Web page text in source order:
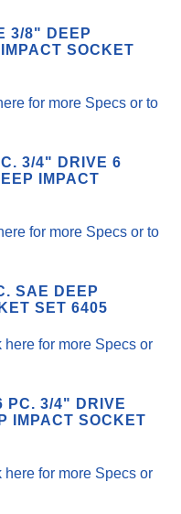
3/8" DEEP
SOCKET
for more Specs or to
3/4" DRIVE 6
IMPACT
for more Specs or to
SAE DEEP
SET 6405
here for more Specs or
PC. 3/4" DRIVE
IMPACT SOCKET
here for more Specs or